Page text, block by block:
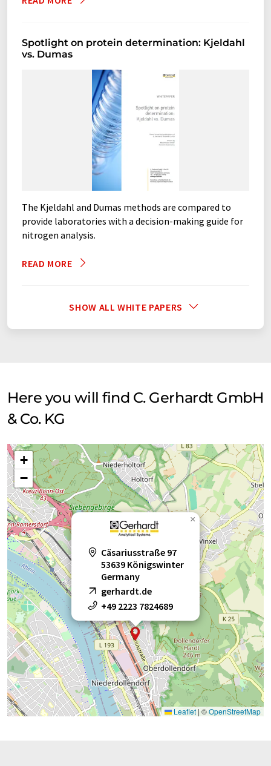
rapid steam distillation systems
shaking incubators
Soxhlet-extractors steam stills
suction devices
trace metal digestion systems
vacuum washers
Spotlight on protein determination: Kjeldahl
vs. Dumas
The Kjeldahl and Dumas methods are compared to
provide laboratories with a decision-making guide for
nitrogen analysis.
READ MORE
SHOW ALL WHITE PAPERS
Here you will find C. Gerhardt GmbH
& Co. KG
Cäsariusstraße 97
53639 Königswinter
Germany
gerhardt.de
+49 2223 7824689
×
+
−
Leaflet | ©OpenStreetMap